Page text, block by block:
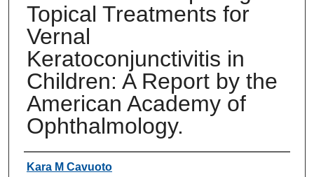
Topical Treatments for
Vernal
Keratoconjunctivitis in
Children: A Report by the
American Academy of
Ophthalmology.
Authors
Kara M Cavuoto